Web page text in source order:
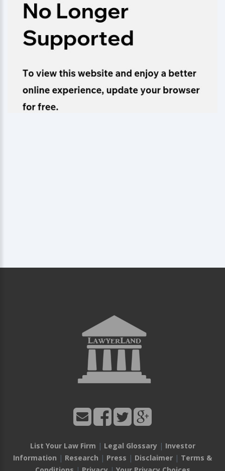
List Your Law Firm | Legal Glossary| Investor
Information | Research | Press | Disclaimer | Terms &